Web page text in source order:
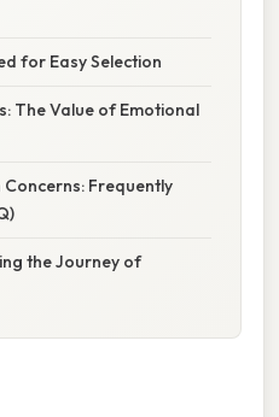
for Easy Selection
The Value of Emotional
Frequently
the Journey of